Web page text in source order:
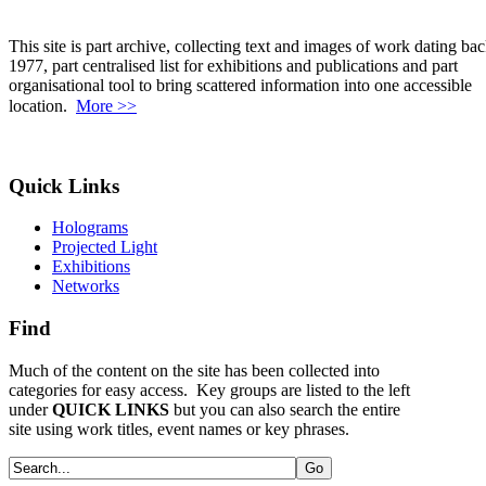
This site is part archive, collecting text and images of work dating
1977, part centralised list for exhibitions and publications and part
organisational tool to bring scattered information into one accessible
location. More >>
Quick Links
Holograms
Projected Light
Exhibitions
Networks
Find
Much of the content on the site has been collected into
categories for easy access. Key groups are listed to the left
underQUICK LINKS but you can also search the entire
site using work titles, event names or key phrases.